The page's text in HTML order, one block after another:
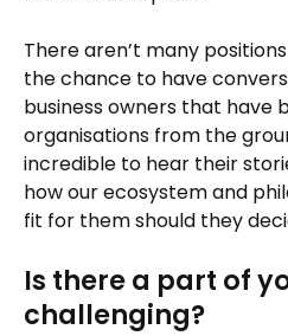
There aren’t many
the chance to have
business owners that have
organisations from the
incredible to hear their
how our ecosystem and
fit for them should they
Is there a part of
challenging?